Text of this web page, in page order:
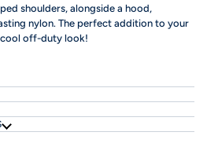
shoulders, alongside a hood,
nylon. The perfect addition to your
off-duty look!